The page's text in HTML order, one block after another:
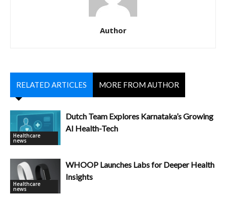
Author
RELATED ARTICLES MORE FROM AUTHOR
Healthcare
news
Dutch Team Explores Karnataka’s Growing
AI Health-Tech
Healthcare
news
WHOOP Launches Labs for Deeper Health
Insights